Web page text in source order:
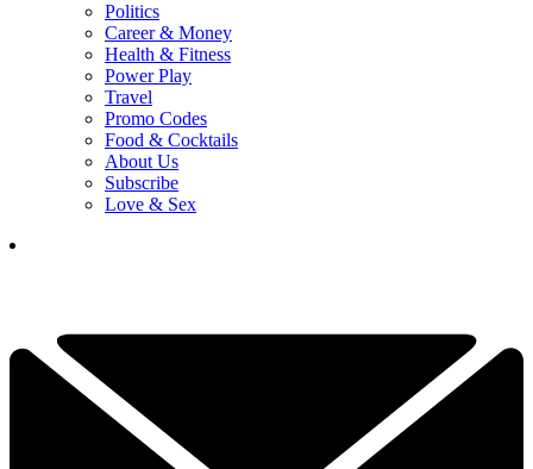
Politics
Career & Money
Health & Fitness
Power Play
Travel
Promo Codes
Food & Cocktails
About Us
Subscribe
Love & Sex